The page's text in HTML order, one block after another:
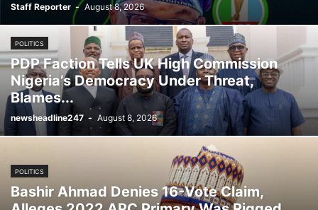
Staff Reporter - August 8, 2026
POLITICS
PDP Faction Tells UK High Commission
Nigeria’s Democracy Under Threat,
Blames...
newsheadline247 - August 8, 2026
POLITICS
Bashir Ahmad Denies 16-Vote Claim,